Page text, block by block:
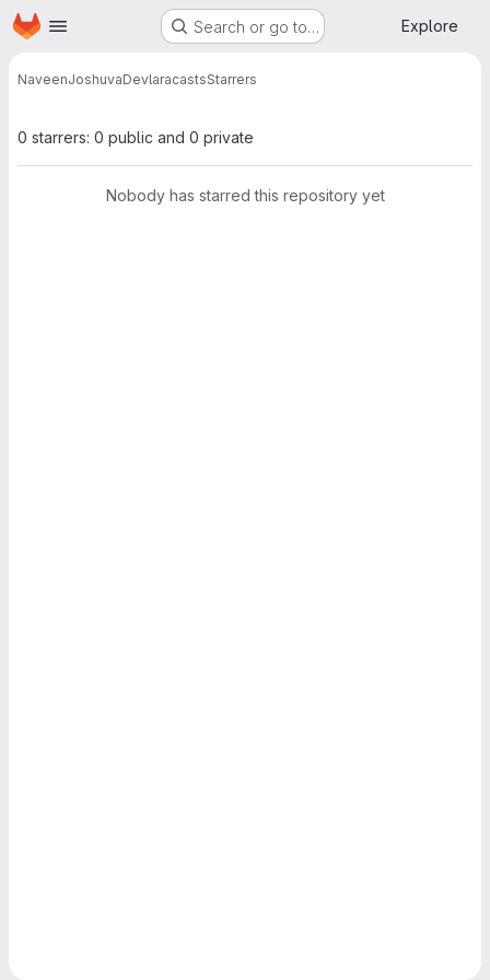
Skip to main content
Homepage Search or go to… Explore
NaveenJoshuvaDevlaracastsStarrers
0 starrers: 0 public and 0 private
Nobody has starred this repository yet